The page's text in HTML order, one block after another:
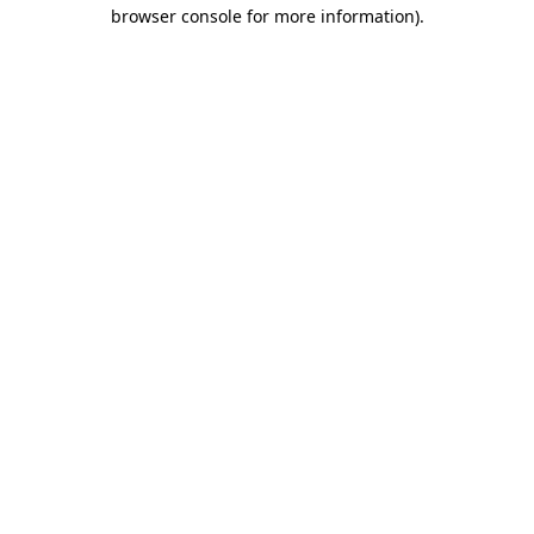
browser console for more information).